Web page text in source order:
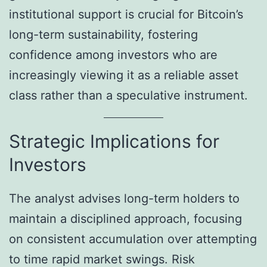
institutional support is crucial for Bitcoin’s
long-term sustainability, fostering
confidence among investors who are
increasingly viewing it as a reliable asset
class rather than a speculative instrument.
Strategic Implications for
Investors
The analyst advises long-term holders to
maintain a disciplined approach, focusing
on consistent accumulation over attempting
to time rapid market swings. Risk